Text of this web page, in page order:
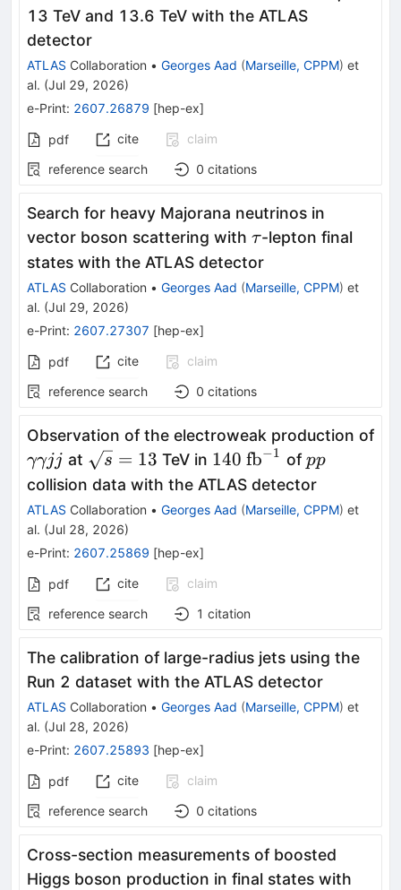
13 TeV and 13.6 TeV with the ATLAS
detector
ATLAS Collaboration • Georges Aad (Marseille, CPPM) et
al. (Jul 29, 2026)
e-Print: 2607.26879 [hep-ex]
pdf cite
claim
reference search
0 citations
Search for heavy Majorana neutrinos in
vector boson scattering with \tau
τ-lepton final
states with the ATLAS detector
ATLAS Collaboration • Georges Aad (Marseille, CPPM) et
al. (Jul 29, 2026)
e-Print: 2607.27307 [hep-ex]
pdf cite
claim
reference search
0 citations
Observation of the electroweak production of
γγjj
γγjj at \sqrt{s}=13
s = 13 TeV in 140\
\text{fb}^{-1}
140 fb−1 ofpp
pp
collision data with the ATLAS detector
ATLAS Collaboration • Georges Aad (Marseille, CPPM) et
al. (Jul 28, 2026)
e-Print: 2607.25869 [hep-ex]
pdf cite
claim
reference search
1 citation
The calibration of large-radius jets using the
Run 2 dataset with the ATLAS detector
ATLAS Collaboration • Georges Aad (Marseille, CPPM) et
al. (Jul 28, 2026)
e-Print: 2607.25893 [hep-ex]
pdf cite
claim
reference search
0 citations
Cross-section measurements of boosted
Higgs boson production in final states with